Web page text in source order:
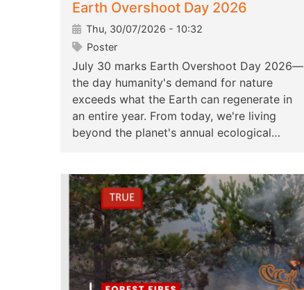
Earth Overshoot Day 2026
Thu, 30/07/2026 - 10:32
Poster
July 30 marks Earth Overshoot Day 2026—
the day humanity's demand for nature
exceeds what the Earth can regenerate in
an entire year. From today, we're living
beyond the planet's annual ecological…